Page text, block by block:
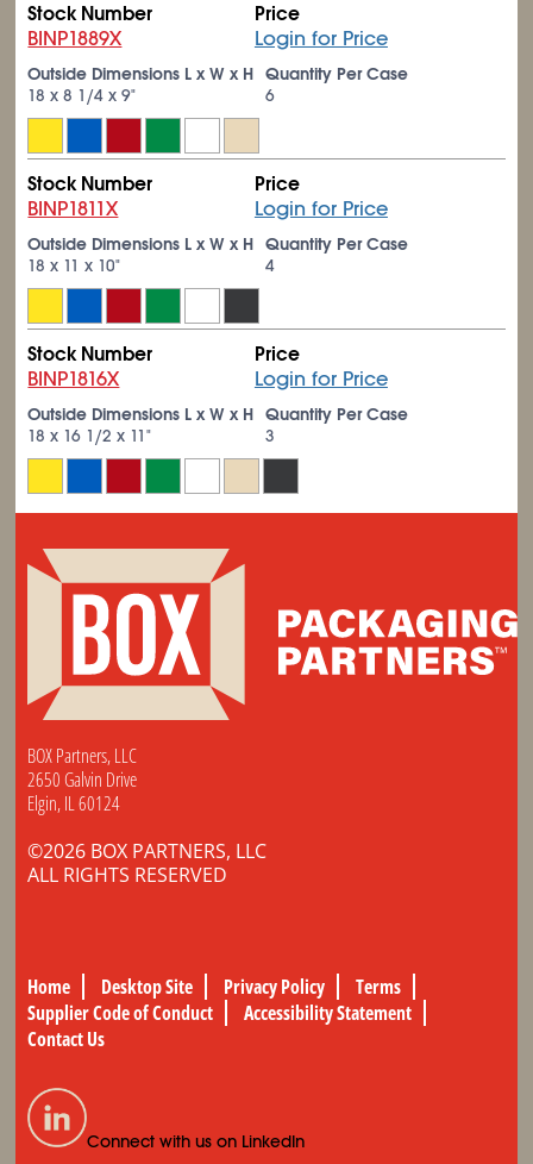
Stock Number
BINP1889X
Price
Login for Price
Outside Dimensions L x W x H
18 x 8 1/4 x 9"
Quantity Per Case
6
Stock Number
BINP1811X
Price
Login for Price
Outside Dimensions L x W x H
18 x 11 x 10"
Quantity Per Case
4
Stock Number
BINP1816X
Price
Login for Price
Outside Dimensions L x W x H
18 x 16 1/2 x 11"
Quantity Per Case
3
BOX Partners, LLC
2650 Galvin Drive
Elgin, IL 60124
©2026 BOX PARTNERS, LLC
ALL RIGHTS RESERVED
Home Desktop Site Privacy Policy
Terms
Supplier Code of Conduct
Accessibility Statement
Contact Us
Connect with us on LinkedIn